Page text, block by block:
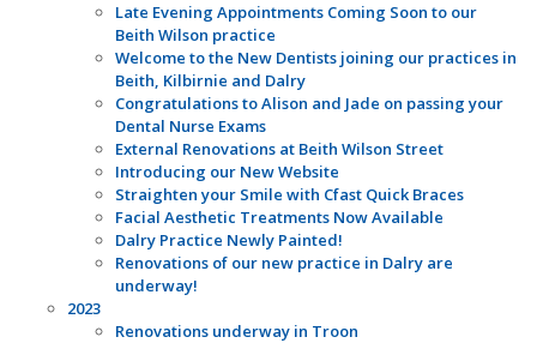
Late Evening Appointments Coming Soon to our
Beith Wilson practice
Welcome to the New Dentists joining our practices in
Beith, Kilbirnie and Dalry
Congratulations to Alison and Jade on passing your
Dental Nurse Exams
External Renovations at Beith Wilson Street
Introducing our New Website
Straighten your Smile with Cfast Quick Braces
Facial Aesthetic Treatments Now Available
Dalry Practice Newly Painted!
Renovations of our new practice in Dalry are
underway!
2023
Renovations underway in Troon